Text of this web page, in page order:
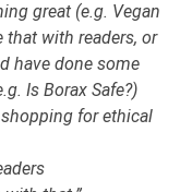
great (e.g. Vegan
that with readers, or
have done some
Is Borax Safe?)
for ethical